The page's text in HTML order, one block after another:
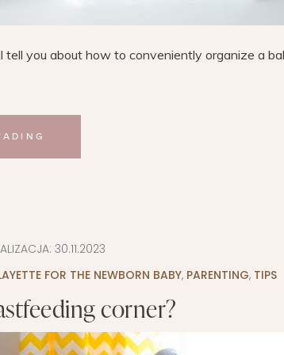
you about how to conveniently organize a
30.11.2023
FOR THE NEWBORN BABY, PARENTING, TIPS
corner?